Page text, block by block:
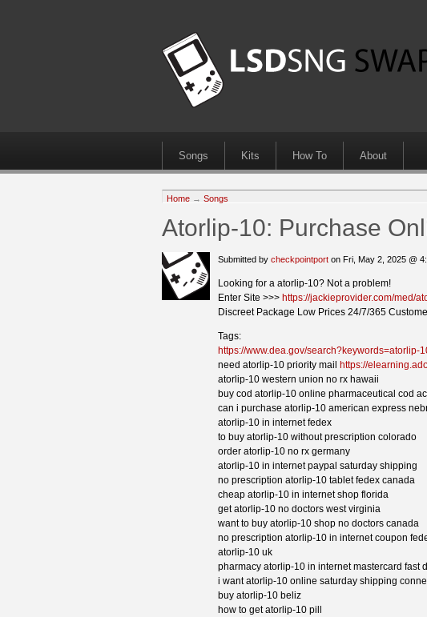
Songs Kits How To About
Home → Songs
Atorlip-10: Purchase
Submitted by checkpointport on Fri, May 2, 2025 @
Looking for a atorlip-10? Not a problem!
Enter Site >>> https://jackieprovider.com/med/
Discreet Package Low Prices 24/7/365
Tags:
https://www.dea.gov/search?keywords=atorlip-
need atorlip-10 priority mail
https://
atorlip-10 western union no rx hawaii
buy cod atorlip-10 online pharmaceutical cod
can i purchase atorlip-10 american express
atorlip-10 in internet fedex
to buy atorlip-10 without prescription colorado
order atorlip-10 no rx germany
atorlip-10 in internet paypal saturday shipping
no prescription atorlip-10 tablet fedex canada
cheap atorlip-10 in internet shop florida
get atorlip-10 no doctors west virginia
want to buy atorlip-10 shop no doctors canada
no prescription atorlip-10 in internet coupon
atorlip-10 uk
pharmacy atorlip-10 in internet mastercard fast
i want atorlip-10 online saturday shipping
buy atorlip-10 beliz
how to get atorlip-10 pill